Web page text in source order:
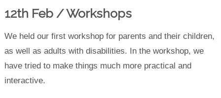
12th Feb / Workshops
We held our first workshop for parents and their children,
as well as adults with disabilities. In the workshop, we
have tried to make things much more practical and
interactive.